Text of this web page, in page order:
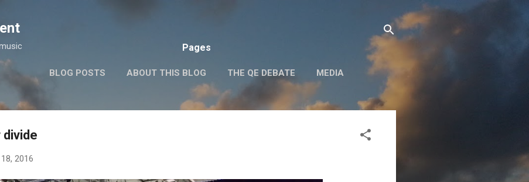
Pages
BLOG POSTS ABOUT THIS BLOG THE QE DEBATE MEDIA
2016